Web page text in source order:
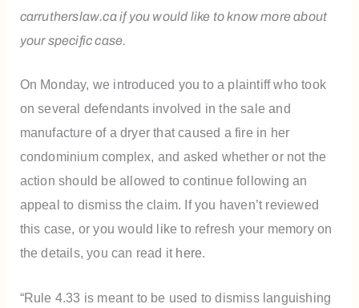
carrutherslaw.ca if you would like to know more about
your specific case.
On Monday, we introduced you to a plaintiff who took
on several defendants involved in the sale and
manufacture of a dryer that caused a fire in her
condominium complex, and asked whether or not the
action should be allowed to continue following an
appeal to dismiss the claim. If you haven’t reviewed
this case, or you would like to refresh your memory on
the details, you can read it here.
“Rule 4.33 is meant to be used to dismiss languishing